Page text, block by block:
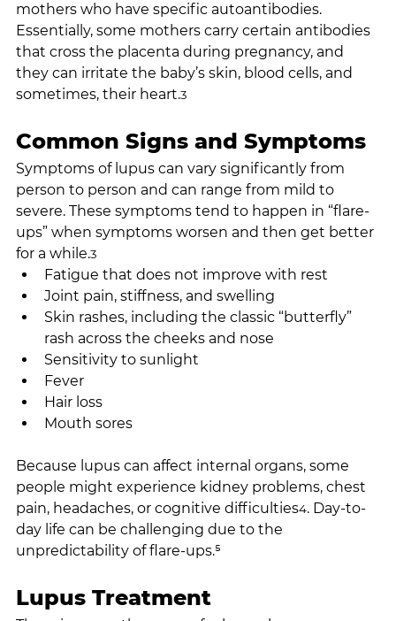
mothers who have specific autoantibodies.
Essentially, some mothers carry certain antibodies
that cross the placenta during pregnancy, and
they can irritate the baby’s skin, blood cells, and
sometimes, their heart.3
Common Signs and Symptoms
Symptoms of lupus can vary significantly from
person to person and can range from mild to
severe. These symptoms tend to happen in “flare-
ups” when symptoms worsen and then get better
for a while.3
Fatigue that does not improve with rest
Joint pain, stiffness, and swelling
Skin rashes, including the classic “butterfly”
rash across the cheeks and nose
Sensitivity to sunlight
Fever
Hair loss
Mouth sores
Because lupus can affect internal organs, some
people might experience kidney problems, chest
pain, headaches, or cognitive difficulties4. Day-to-
day life can be challenging due to the
unpredictability of flare-ups.⁵
Lupus Treatment